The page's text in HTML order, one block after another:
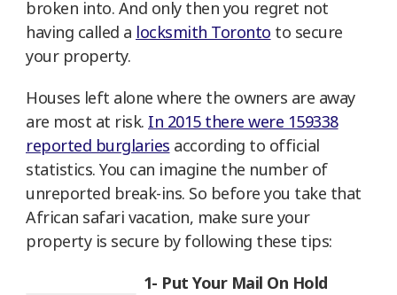
broken into. And only then you regret not
having called a locksmith Toronto to secure
your property.
Houses left alone where the owners are away
are most at risk. In 2015 there were 159338
reported burglaries according to official
statistics. You can imagine the number of
unreported break-ins. So before you take that
African safari vacation, make sure your
property is secure by following these tips:
1- Put Your Mail On Hold